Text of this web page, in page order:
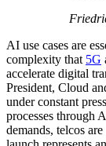
AI use cases are
complexity that 5G
accelerate digital
President, Cloud
under constant
processes through
demands, telcos